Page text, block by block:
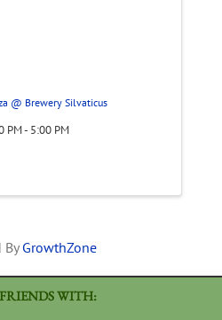
@ Brewery Silvaticus
PM - 5:00 PM
By GrowthZone
WITH: